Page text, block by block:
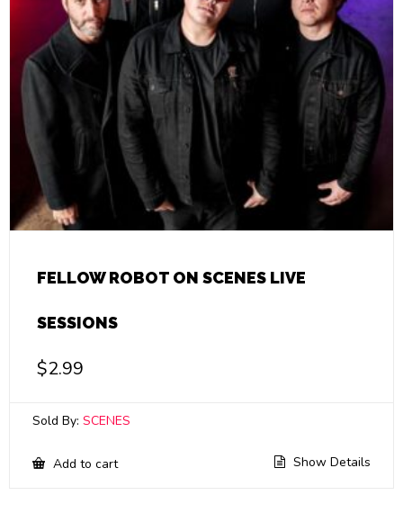
FELLOW ROBOT ON SCENES LIVE
SESSIONS
$2.99
Sold By: SCENES
Add to cart Show Details